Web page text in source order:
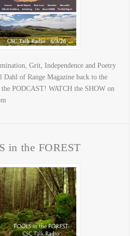
Grit, Independence and Poetry
Dahl of Range Magazine back to the
PODCAST! WATCH the SHOW on
in the FOREST